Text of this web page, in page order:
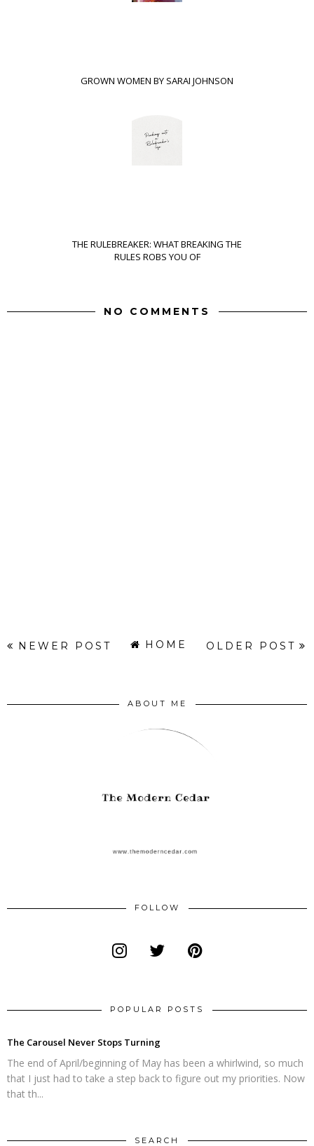
GROWN WOMEN BY SARAI JOHNSON
THE RULEBREAKER: WHAT BREAKING THE
RULES ROBS YOU OF
NO COMMENTS
NEWER POST OLDER POST
HOME
ABOUT ME
FOLLOW
POPULAR POSTS
The Carousel Never Stops Turning
The end of April/beginning of May has been a whirlwind, so much
that I just had to take a step back to figure out my priorities. Now
that th...
SEARCH